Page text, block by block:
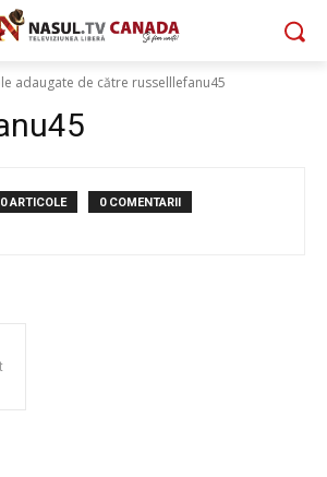
adaugate de către russelllefanu45
0 ARTICOLE 0 COMENTARII